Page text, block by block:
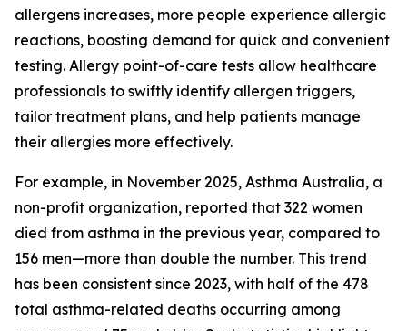
allergens increases, more people experience allergic
reactions, boosting demand for quick and convenient
testing. Allergy point-of-care tests allow healthcare
professionals to swiftly identify allergen triggers,
tailor treatment plans, and help patients manage
their allergies more effectively.
For example, in November 2025, Asthma Australia, a
non-profit organization, reported that 322 women
died from asthma in the previous year, compared to
156 men—more than double the number. This trend
has been consistent since 2023, with half of the 478
total asthma-related deaths occurring among